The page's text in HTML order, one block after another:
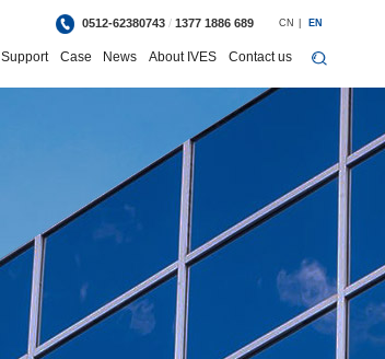
0512-62380743 / 1377 1886 689 CN EN
Support Case News About IVES Contact us